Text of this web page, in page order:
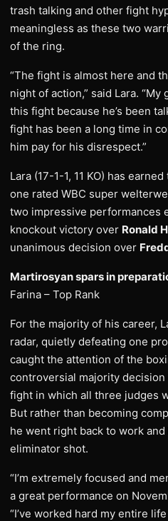
trash talking and other fight
meaningless as these two
of the ring.
“The fight is almost here and
night of action,” said Lara.
this fight because he’s been
fight has been a long time in
him pay for his disrespect.”
Lara (17-1-1, 11 KO) has
one rated WBC super
two impressive performances
knockout victory over Ronald
unanimous decision over
Martirosyan spars in
Farina – Top Rank
For the majority of his career,
radar, quietly defeating one
caught the attention of the
controversial majority decision
fight in which all three judges
But rather than becoming
he went right back to work
eliminator shot.
“I’m extremely focused and
a great performance on
“I’ve worked hard my entire